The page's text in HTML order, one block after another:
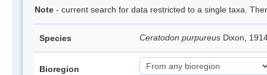
Note - current search for data restricted to a single taxa.
Species Ceratodon purpureus Dixon,
Bioregion